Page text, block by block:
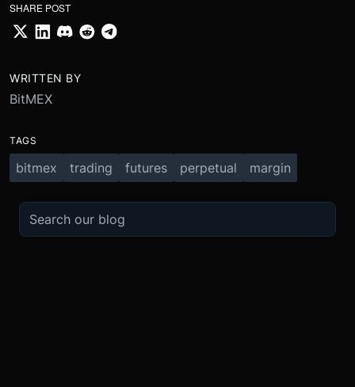
SHARE POST
WRITTEN BY
BitMEX
TAGS
bitmex trading futures perpetual margin